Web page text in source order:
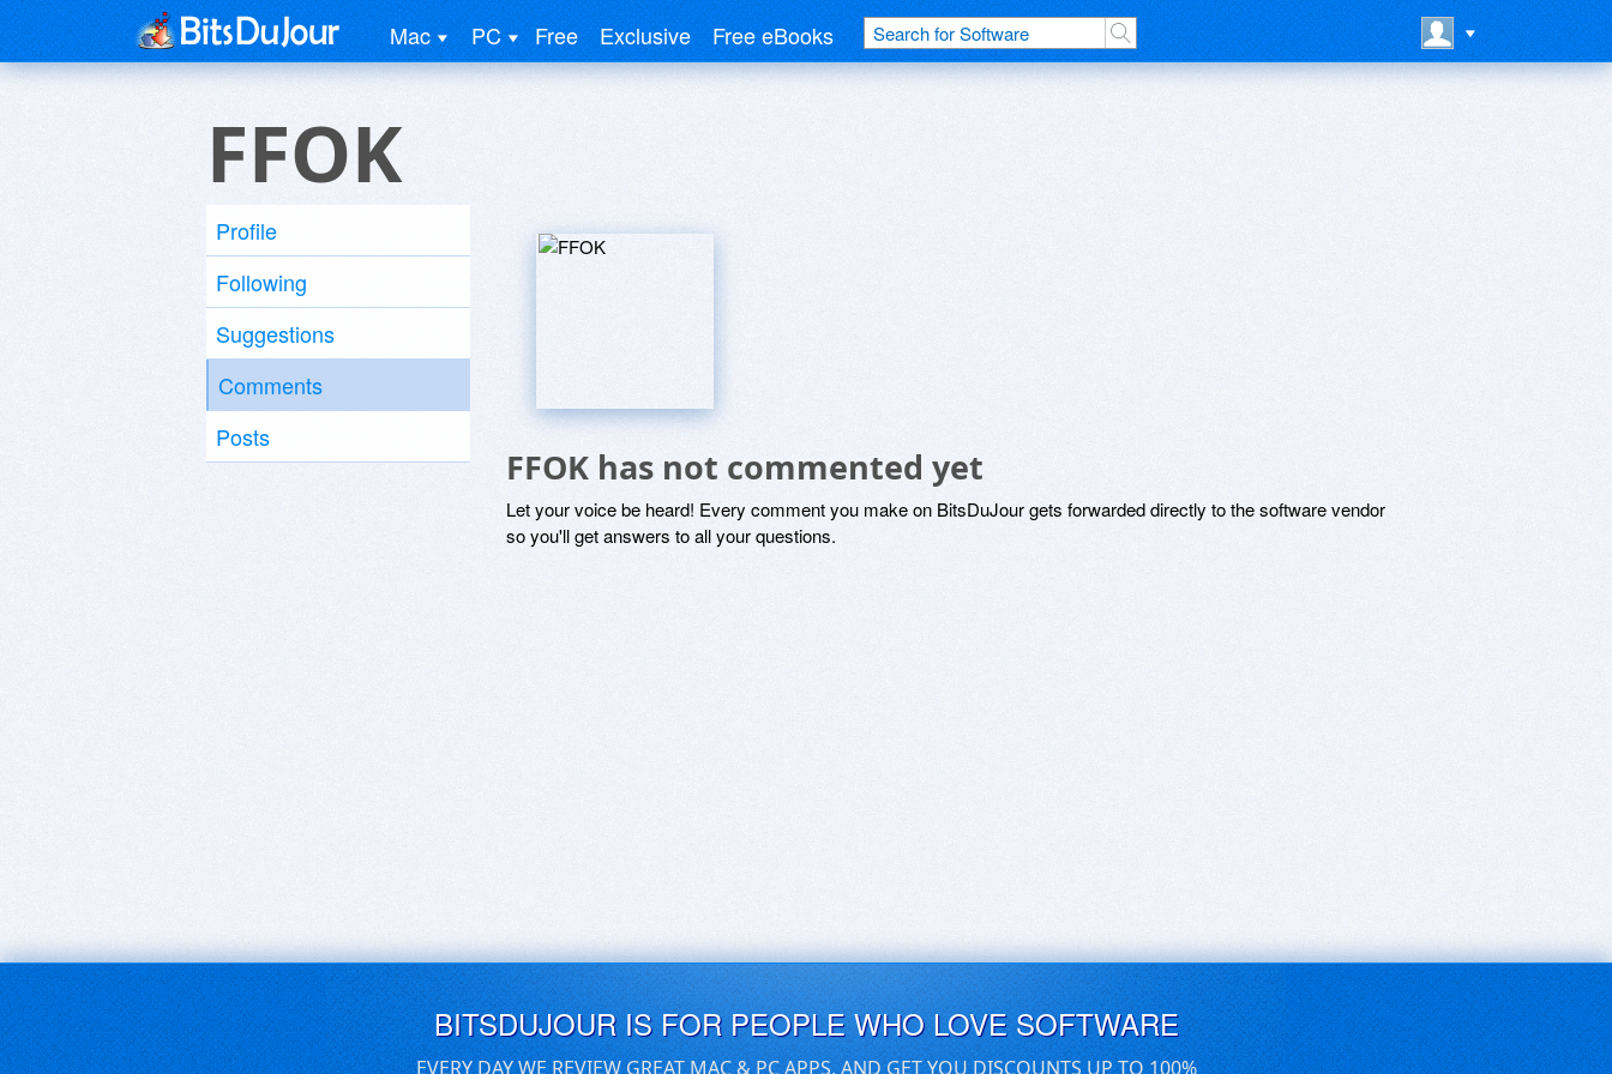
Mac PC Free Exclusive Free eBooks
FFOK
Profile
Following
Suggestions
Comments
Posts
FFOK has not commented yet
Let your voice be heard! Every comment you make on BitsDuJour gets forwarded directly to the software vendor
so you'll get answers to all your questions.
BITSDUJOUR IS FOR PEOPLE WHO LOVE SOFTWARE
EVERY DAY WE REVIEW GREAT MAC & PC APPS, AND GET YOU DISCOUNTS UP TO 100%